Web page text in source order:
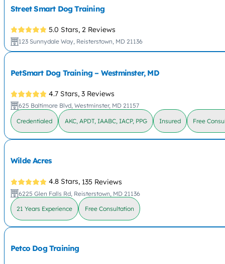
Street Smart Dog Training
5.0 Stars, 2 Reviews
123 Sunnydale Way, Reisterstown, MD 21136
PetSmart Dog Training – Westminster, MD
4.7 Stars, 3 Reviews
625 Baltimore Blvd, Westminster, MD 21157
Credentialed AKC, APDT, IAABC, IACP, PPG Insured Free
Wilde Acres
4.8 Stars, 135 Reviews
6225 Glen Falls Rd, Reisterstown, MD 21136
21 Years Experience Free Consultation
Petco Dog Training